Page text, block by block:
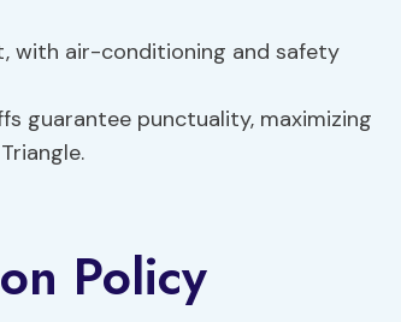
with air-conditioning and safety
guarantee punctuality, maximizing
Policy